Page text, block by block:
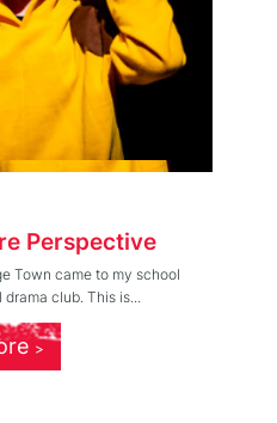
Perspective
Town came to my school
club. This is...